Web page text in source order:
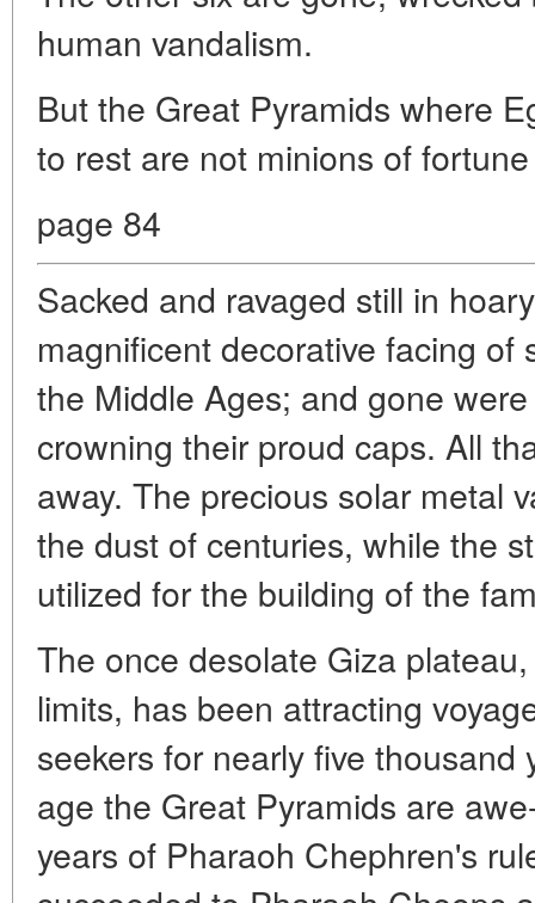
human vandalism.
But the Great Pyramids where
to rest are not minions of
page 84
Sacked and ravaged still in
magnificent decorative facing of
the Middle Ages; and gone
crowning their proud caps. All
away. The precious solar metal
the dust of centuries, while the
utilized for the building of the
The once desolate Giza
limits, has been attracting
seekers for nearly five
age the Great Pyramids are
years of Pharaoh Chephren's